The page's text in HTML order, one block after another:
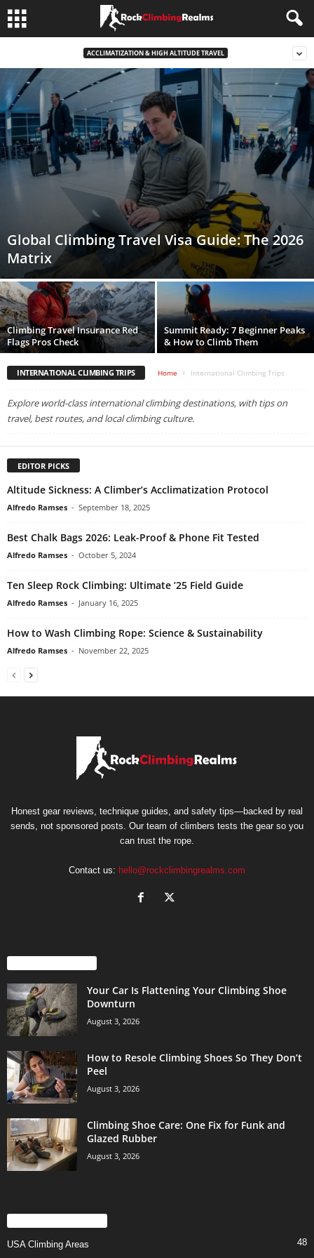
ACCLIMATIZATION & HIGH ALTITUDE TRAVEL
Global Climbing Travel Visa Guide: The 2026
Matrix
Climbing Travel Insurance Red
Flags Pros Check
Summit Ready: 7 Beginner Peaks
& How to Climb Them
INTERNATIONAL CLIMBING TRIPS Home International Climbing Trips
Explore world-class international climbing destinations, with tips on
travel, best routes, and local climbing culture.
EDITOR PICKS
Altitude Sickness: A Climber’s Acclimatization Protocol
Alfredo Ramses - September 18, 2025
Best Chalk Bags 2026: Leak-Proof & Phone Fit Tested
Alfredo Ramses - October 5, 2024
Ten Sleep Rock Climbing: Ultimate ’25 Field Guide
Alfredo Ramses - January 16, 2025
How to Wash Climbing Rope: Science & Sustainability
Alfredo Ramses - November 22, 2025
Honest gear reviews, technique guides, and safety tips—backed by real
sends, not sponsored posts. Our team of climbers tests the gear so you
can trust the rope.
Contact us: hello@rockclimbingrealms.com
Your Car Is Flattening Your Climbing Shoe
Downturn
August 3, 2026
How to Resole Climbing Shoes So They Don’t
Peel
August 3, 2026
Climbing Shoe Care: One Fix for Funk and
Glazed Rubber
August 3, 2026
USA Climbing Areas 48